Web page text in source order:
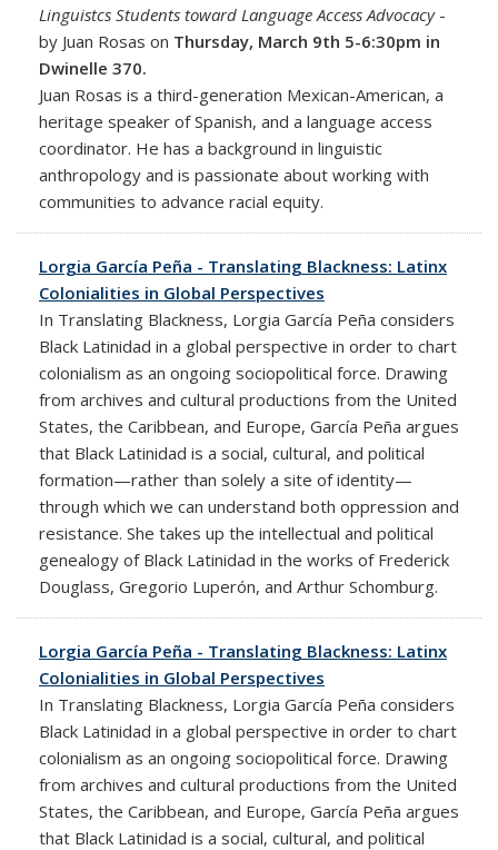
Linguistcs Students toward Language Access Advocacy-
by Juan Rosas on Thursday, March 9th 5-6:30pm in
Dwinelle 370.
Juan Rosas is a third-generation Mexican-American, a
heritage speaker of Spanish, and a language access
coordinator. He has a background in linguistic
anthropology and is passionate about working with
communities to advance racial equity.
Lorgia García Peña - Translating Blackness: Latinx
Colonialities in Global Perspectives
In Translating Blackness, Lorgia García Peña considers
Black Latinidad in a global perspective in order to chart
colonialism as an ongoing sociopolitical force. Drawing
from archives and cultural productions from the United
States, the Caribbean, and Europe, García Peña argues
that Black Latinidad is a social, cultural, and political
formation—rather than solely a site of identity—
through which we can understand both oppression and
resistance. She takes up the intellectual and political
genealogy of Black Latinidad in the works of Frederick
Douglass, Gregorio Luperón, and Arthur Schomburg.
Lorgia García Peña - Translating Blackness: Latinx
Colonialities in Global Perspectives
In Translating Blackness, Lorgia García Peña considers
Black Latinidad in a global perspective in order to chart
colonialism as an ongoing sociopolitical force. Drawing
from archives and cultural productions from the United
States, the Caribbean, and Europe, García Peña argues
that Black Latinidad is a social, cultural, and political